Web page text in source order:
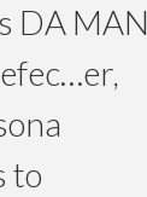
DA MAN
to